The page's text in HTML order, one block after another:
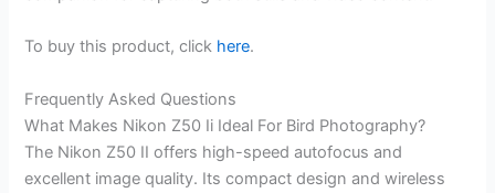
To buy this product, click here.
Frequently Asked Questions
What Makes Nikon Z50 Ii Ideal For Bird Photography?
The Nikon Z50 II offers high-speed autofocus and
excellent image quality. Its compact design and wireless